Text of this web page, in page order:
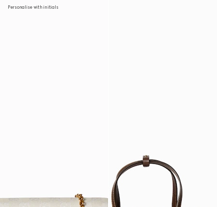
Personalise with initials